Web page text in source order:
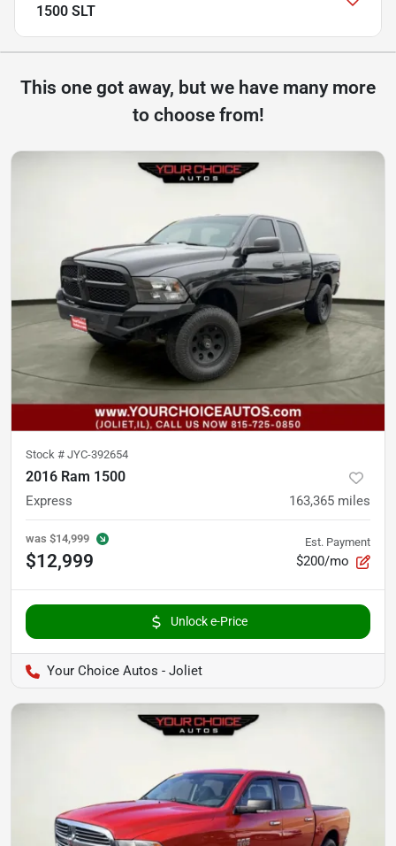
1500 SLT
This one got away, but we have many more
to choose from!
Stock # JYC-392654
2016 Ram 1500
Express 163,365 miles
was $14,999
$12,999
Est. Payment
$200/mo
Unlock e-Price
Your Choice Autos - Joliet